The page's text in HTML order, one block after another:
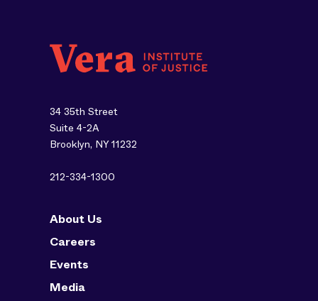
34 35th Street
Suite 4-2A
Brooklyn, NY 11232
212-334-1300
About Us
Careers
Events
Media